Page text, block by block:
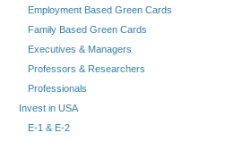
Employment Based Green Cards
Family Based Green Cards
Executives & Managers
Professors & Researchers
Professionals
Invest in USA
E-1 & E-2